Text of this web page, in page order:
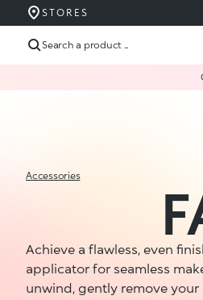
STORES
Search a product ...
Accessories
Achieve a flawless, even
applicator for seamless
unwind, gently remove your